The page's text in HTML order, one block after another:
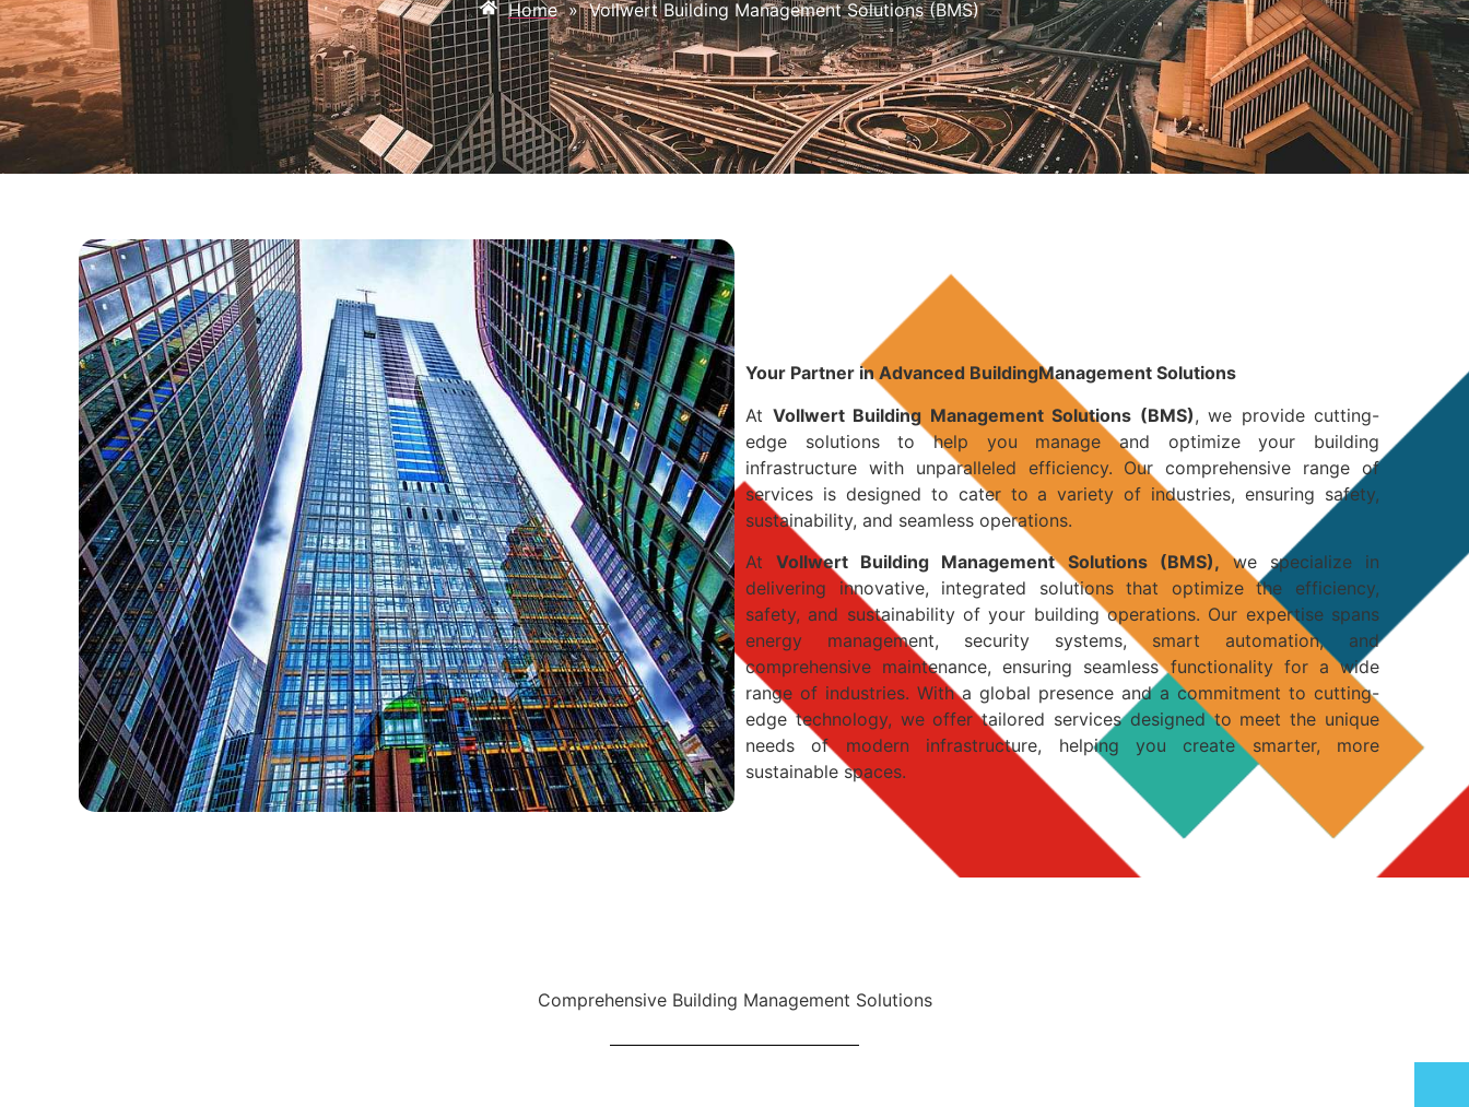
Home » Vollwert Building Management Solutions (BMS)
Your Partner in Advanced BuildingManagement Solutions
At Vollwert Building Management Solutions (BMS), we provide cutting-
edge solutions to help you manage and optimize your building
infrastructure with unparalleled efficiency. Our comprehensive range of
services is designed to cater to a variety of industries, ensuring safety,
sustainability, and seamless operations.
AtVollwert Building Management Solutions (BMS), we specialize in
delivering innovative, integrated solutions that optimize the efficiency,
safety, and sustainability of your building operations. Our expertise spans
energy management, security systems, smart automation, and
comprehensive maintenance, ensuring seamless functionality for a wide
range of industries. With a global presence and a commitment to cutting-
edge technology, we offer tailored services designed to meet the unique
needs of modern infrastructure, helping you create smarter, more
sustainable spaces.
Comprehensive Building Management Solutions